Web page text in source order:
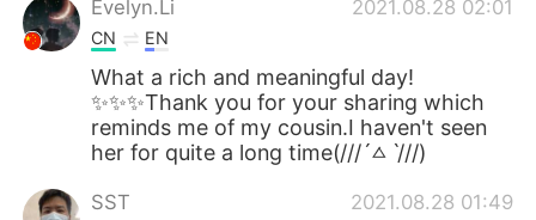
Evelyn.Li 2021.08.28 02:01
CN EN
What a rich and meaningful day!
✨✨✨Thank you for your sharing which
reminds me of my cousin.I haven't seen
her for quite a long time(///ˊㅿˋ///)
SST 2021.08.28 01:49